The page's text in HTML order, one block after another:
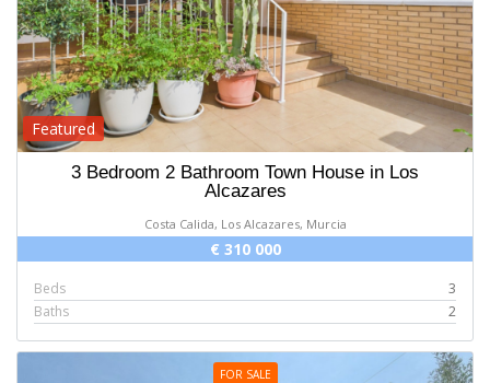
Featured
3 Bedroom 2 Bathroom Town House in Los
Alcazares
Costa Calida, Los Alcazares, Murcia
€ 310 000
Beds
3
Baths
2
FOR SALE